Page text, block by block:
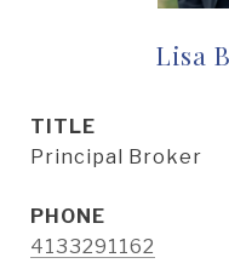
Lisa
TITLE
Principal Broker
PHONE
4133291162